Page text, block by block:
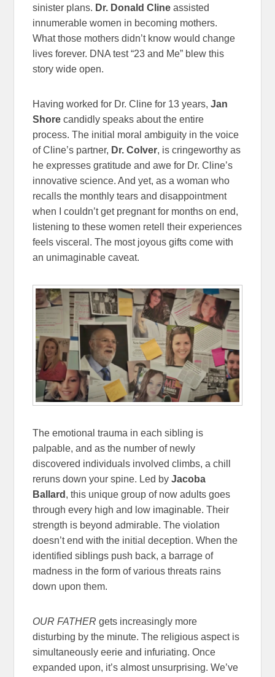
sinister plans. Dr. Donald Cline assisted
innumerable women in becoming mothers.
What those mothers didn’t know would change
lives forever. DNA test “23 and Me” blew this
story wide open.
Having worked for Dr. Cline for 13 years,Jan
Shore candidly speaks about the entire
process. The initial moral ambiguity in the voice
of Cline’s partner, Dr. Colver, is cringeworthy as
he expresses gratitude and awe for Dr. Cline’s
innovative science. And yet, as a woman who
recalls the monthly tears and disappointment
when I couldn’t get pregnant for months on end,
listening to these women retell their experiences
feels visceral. The most joyous gifts come with
an unimaginable caveat.
The emotional trauma in each sibling is
palpable, and as the number of newly
discovered individuals involved climbs, a chill
reruns down your spine. Led byJacoba
Ballard , this unique group of now adults goes
through every high and low imaginable. Their
strength is beyond admirable. The violation
doesn’t end with the initial deception. When the
identified siblings push back, a barrage of
madness in the form of various threats rains
down upon them.
OUR FATHER gets increasingly more
disturbing by the minute. The religious aspect is
simultaneously eerie and infuriating. Once
expanded upon, it’s almost unsurprising. We’ve